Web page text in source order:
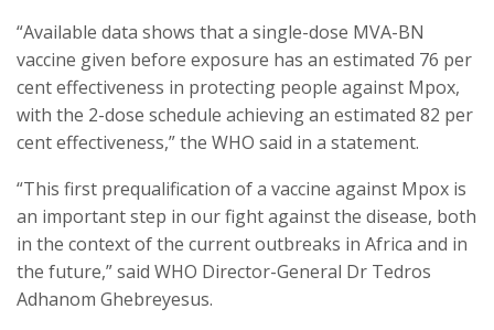
“Available data shows that a single-dose MVA-BN
vaccine given before exposure has an estimated 76 per
cent effectiveness in protecting people against Mpox,
with the 2-dose schedule achieving an estimated 82 per
cent effectiveness,” the WHO said in a statement.
“This first prequalification of a vaccine against Mpox is
an important step in our fight against the disease, both
in the context of the current outbreaks in Africa and in
the future,” said WHO Director-General Dr Tedros
Adhanom Ghebreyesus.